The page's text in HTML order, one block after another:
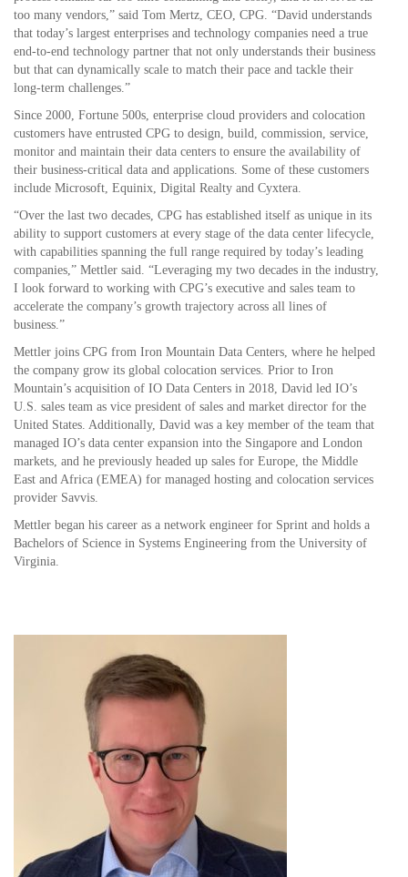
too many vendors,” said Tom Mertz, CEO, CPG. “David understands
that today’s largest enterprises and technology companies need a true
end-to-end technology partner that not only understands their business
but that can dynamically scale to match their pace and tackle their
long-term challenges.”
Since 2000, Fortune 500s, enterprise cloud providers and colocation
customers have entrusted CPG to design, build, commission, service,
monitor and maintain their data centers to ensure the availability of
their business-critical data and applications. Some of these customers
include Microsoft, Equinix, Digital Realty and Cyxtera.
“Over the last two decades, CPG has established itself as unique in its
ability to support customers at every stage of the data center lifecycle,
with capabilities spanning the full range required by today’s leading
companies,” Mettler said. “Leveraging my two decades in the industry,
I look forward to working with CPG’s executive and sales team to
accelerate the company’s growth trajectory across all lines of
business.”
Mettler joins CPG from Iron Mountain Data Centers, where he helped
the company grow its global colocation services. Prior to Iron
Mountain’s acquisition of IO Data Centers in 2018, David led IO’s
U.S. sales team as vice president of sales and market director for the
United States. Additionally, David was a key member of the team that
managed IO’s data center expansion into the Singapore and London
markets, and he previously headed up sales for Europe, the Middle
East and Africa (EMEA) for managed hosting and colocation services
provider Savvis.
Mettler began his career as a network engineer for Sprint and holds a
Bachelors of Science in Systems Engineering from the University of
Virginia.